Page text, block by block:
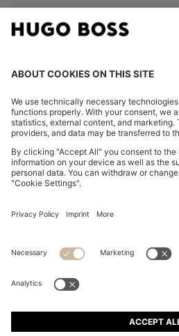
FOLLOW
Imprint
Privacy Statement HUGO